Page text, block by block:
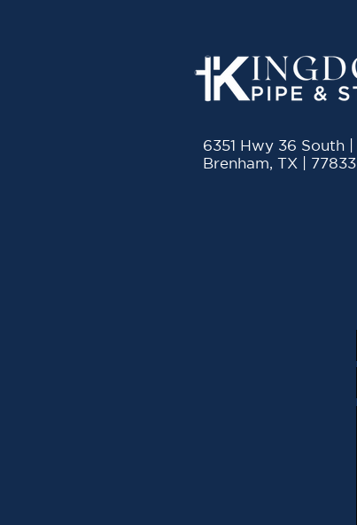
6351 Hwy 36 South |
Brenham, TX | 77833